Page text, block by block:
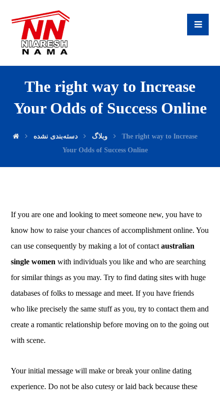
The right way to Increase
Your Odds of Success Online
وبلاگ دسته‌بندی نشده
The right way to Increase
Your Odds of Success Online
If you are one and looking to meet someone new, you have to
know how to raise your chances of accomplishment online. You
can use consequently by making a lot of contactaustralian
single women with individuals you like and who are searching
for similar things as you may. Try to find dating sites with huge
databases of folks to message and meet. If you have friends
who like precisely the same stuff as you, try to contact them and
create a romantic relationship before moving on to the going out
with scene.
Your initial message will make or break your online dating
experience. Do not be also cutesy or laid back because these